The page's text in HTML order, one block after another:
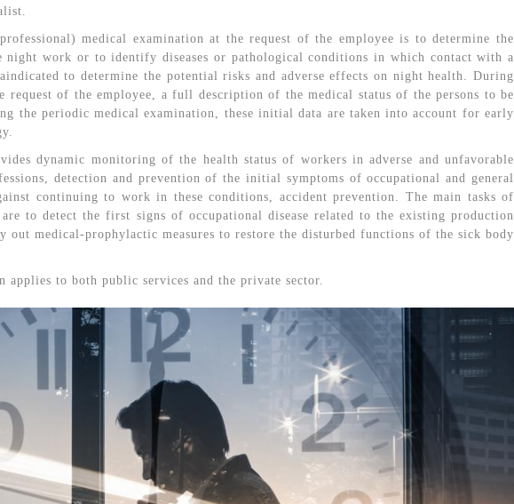
medical examination at the request of the employee is to determine the
night work or to identify diseases or pathological conditions in which contact with a
to determine the potential risks and adverse effects on night health. During
request of the employee, a full description of the medical status of the persons to be
the periodic medical examination, these initial data are taken into account for early
dynamic monitoring of the health status of workers in adverse and unfavorable
detection and prevention of the initial symptoms of occupational and general
continuing to work in these conditions, accident prevention. The main tasks of
to detect the first signs of occupational disease related to the existing production
out medical-prophylactic measures to restore the disturbed functions of the sick body
to both public services and the private sector.